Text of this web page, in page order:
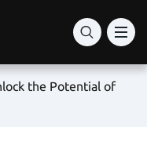
the Potential of